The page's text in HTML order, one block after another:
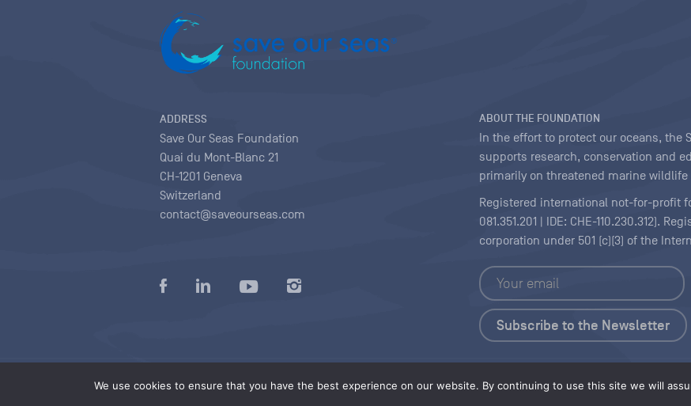
We use cookies to ensure that you have the best experience on our website. By continuing to use this site we will
ADDRESS
Save Our Seas Foundation
Quai du Mont-Blanc 21
CH-1201 Geneva
Switzerland
contact@saveourseas.com
ABOUT THE FOUNDATION
In the effort to protect our oceans, the
supports research, conservation and
primarily on threatened marine
Registered international not-for-profit
081.351.201 | IDE: CHE-110.230.312).
corporation under 501 (c)(3) of the
Privacy policy |Terms of use conditions|Copyright |Content Licensing